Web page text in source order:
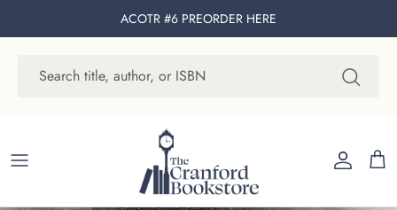
ACOTR #6 PREORDER HERE
Account
Cart